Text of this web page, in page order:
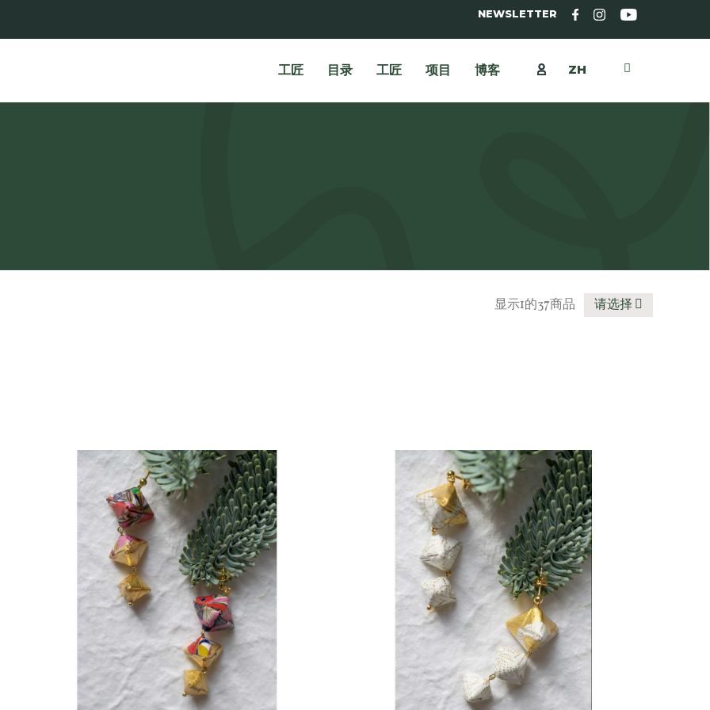
NEWSLETTER
工匠 目录 工匠 项目 博客 ZH
显示1的37商品 请选择